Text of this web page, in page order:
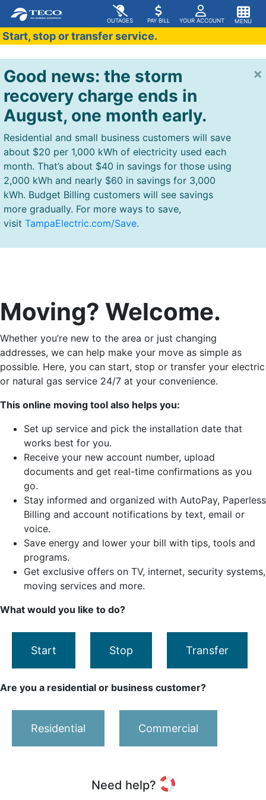
OUTAGES PAY BILL YOUR ACCOUNT MENU
Start, stop or transfer service.
Good news: the storm
recovery charge ends in
August, one month early.
Residential and small business customers will save
about $20 per 1,000 kWh of electricity used each
month. That’s about $40 in savings for those using
2,000 kWh and nearly $60 in savings for 3,000
kWh. Budget Billing customers will see savings
more gradually. For more ways to save,
visit TampaElectric.com/Save.
×
Moving? Welcome.
Whether you’re new to the area or just changing
addresses, we can help make your move as simple as
possible. Here, you can start, stop or transfer your electric
or natural gas service 24/7 at your convenience.
This online moving tool also helps you:
Set up service and pick the installation date that
works best for you.
Receive your new account number, upload
documents and get real-time confirmations as you
go.
Stay informed and organized with AutoPay, Paperless
Billing and account notifications by text, email or
voice.
Save energy and lower your bill with tips, tools and
programs.
Get exclusive offers on TV, internet, security systems,
moving services and more.
What would you like to do?
Start Stop Transfer
Are you a residential or business customer?
Residential Commercial
Need help?